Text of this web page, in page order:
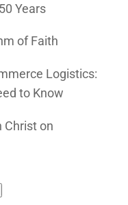
Years
of Faith
Logistics:
to Know
Christ on